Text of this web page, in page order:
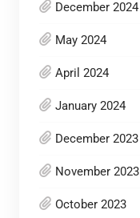
December 2024
May 2024
April 2024
January 2024
December 2023
November 2023
October 2023